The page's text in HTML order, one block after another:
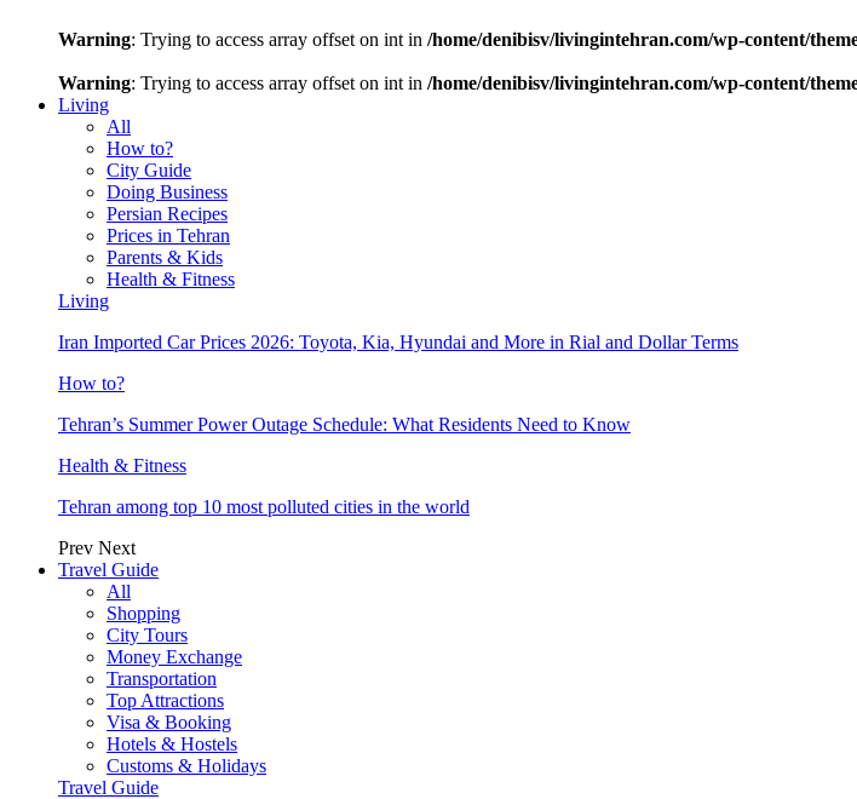
Warning: Trying to access array offset on int in /home/denibisv/livingintehran.com/wp-content/
Warning: Trying to access array offset on int in /home/denibisv/livingintehran.com/wp-content/
Living
All
How to?
City Guide
Doing Business
Persian Recipes
Prices in Tehran
Parents & Kids
Health & Fitness
Living
Iran Imported Car Prices 2026: Toyota, Kia, Hyundai and More in Rial and Dollar Terms
How to?
Tehran’s Summer Power Outage Schedule: What Residents Need to Know
Health & Fitness
Tehran among top 10 most polluted cities in the world
Prev Next
Travel Guide
All
Shopping
City Tours
Money Exchange
Transportation
Top Attractions
Visa & Booking
Hotels & Hostels
Customs & Holidays
Travel Guide